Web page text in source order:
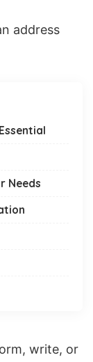
address
Needs
write, or